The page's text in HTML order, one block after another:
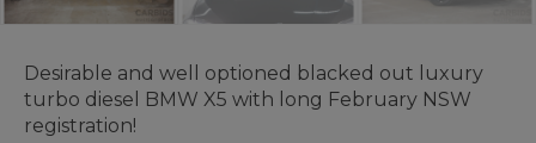
Desirable and well optioned blacked out luxury
turbo diesel BMW X5 with long February NSW
registration!